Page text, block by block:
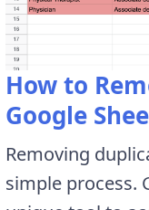
How to
Google
Removing
simple process.